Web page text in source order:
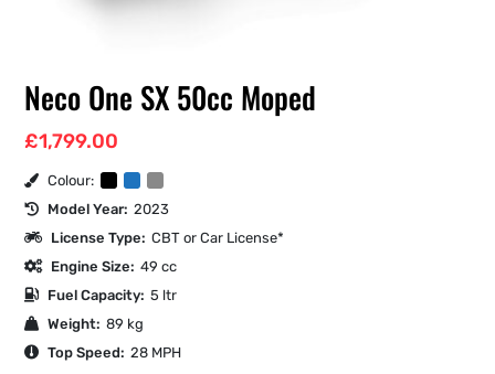
Neco One SX 50cc Moped
£1,799.00
Colour:
Model Year: 2023
License Type: CBT or Car License*
Engine Size: 49 cc
Fuel Capacity: 5 ltr
Weight: 89 kg
Top Speed: 28 MPH